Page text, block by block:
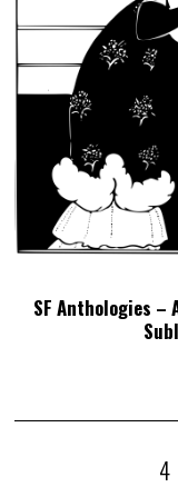
SF Anthologies –